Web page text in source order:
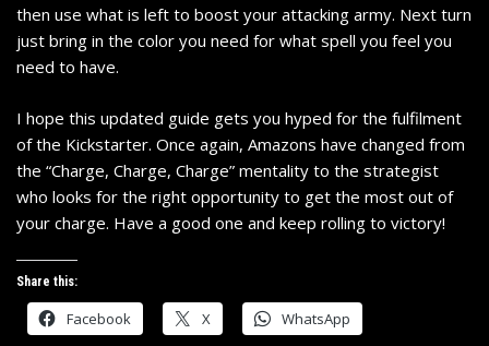
then use what is left to boost your attacking army. Next turn
just bring in the color you need for what spell you feel you
need to have.
I hope this updated guide gets you hyped for the fulfilment
of the Kickstarter. Once again, Amazons have changed from
the “Charge, Charge, Charge” mentality to the strategist
who looks for the right opportunity to get the most out of
your charge. Have a good one and keep rolling to victory!
Share this:
Facebook X WhatsApp